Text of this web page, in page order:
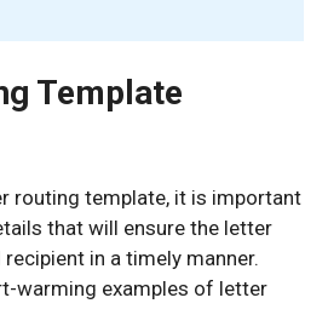
Template
routing template, it is important
that will ensure the letter
in a timely manner.
warming examples of letter